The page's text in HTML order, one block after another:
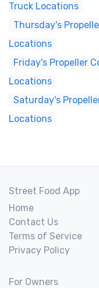
Truck Locations
Thursday's
Locations
Friday's Propeller
Locations
Saturday's
Locations
Street Food App
Home
Contact Us
Terms of Service
Privacy Policy
For Owners